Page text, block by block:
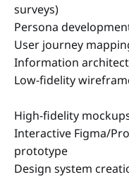
surveys)
Persona
User journey
Information
Low-fidelity
High-fidelity
Interactive Figma/
prototype
Design system